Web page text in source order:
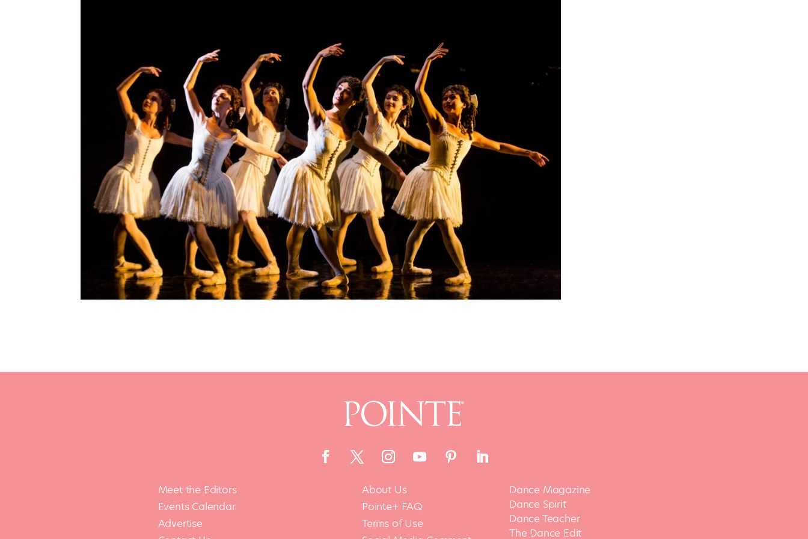
Meet the Editors
Events Calendar
Advertise
About Us
Pointe+ FAQ
Terms of Use
Dance Magazine
Dance Spirit
Dance Teacher
The Dance Edit